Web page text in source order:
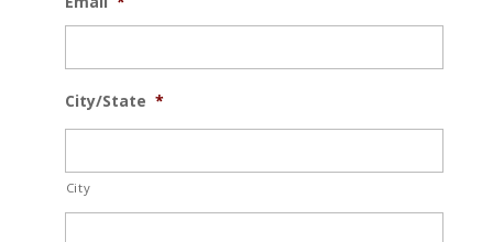
City/State *
City